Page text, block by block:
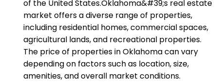
of the United States.Oklahoma&#39;s real estate
market offers a diverse range of properties,
including residential homes, commercial spaces,
agricultural lands, and recreational properties.
The price of properties in Oklahoma can vary
depending on factors such as location, size,
amenities, and overall market conditions.